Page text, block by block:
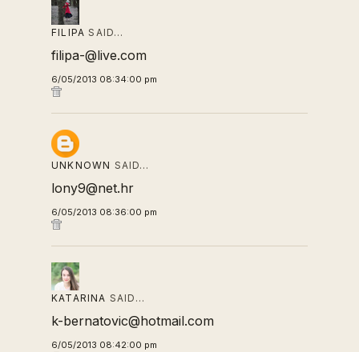
FILIPA SAID…
filipa-@live.com
6/05/2013 08:34:00 pm
UNKNOWN SAID…
lony9@net.hr
6/05/2013 08:36:00 pm
KATARINA SAID…
k-bernatovic@hotmail.com
6/05/2013 08:42:00 pm